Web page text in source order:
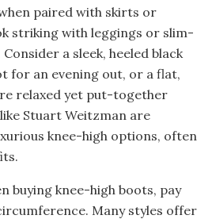
paired with skirts or
striking with leggings or slim-
a sleek, heeled black
for an evening out, or a flat,
relaxed yet put-together
Stuart Weitzman are
knee-high options, often
buying knee-high boots, pay
Many styles offer